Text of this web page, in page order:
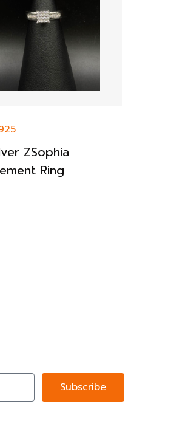
ZSophia
Ring
Subscribe